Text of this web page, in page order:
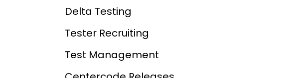
Delta Testing
Tester Recruiting
Test Management